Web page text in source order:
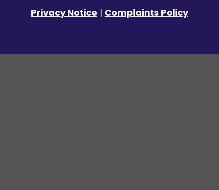
Privacy Notice | Complaints Policy